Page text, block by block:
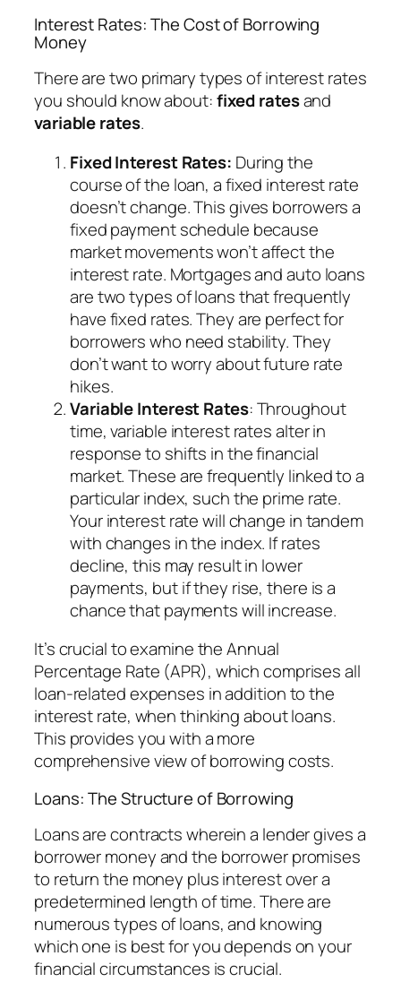
Interest Rates: The Cost of Borrowing
Money
There are two primary types of interest rates
you should know about:fixed ratesand
variable rates.
Fixed Interest Rates: During the
course of the loan, a fixed interest rate
doesn’t change. This gives borrowers a
fixed payment schedule because
market movements won’t affect the
interest rate. Mortgages and auto loans
are two types of loans that frequently
have fixed rates. They are perfect for
borrowers who need stability. They
don’t want to worry about future rate
hikes.
Variable Interest Rates: Throughout
time, variable interest rates alter in
response to shifts in the financial
market. These are frequently linked to a
particular index, such the prime rate.
Your interest rate will change in tandem
with changes in the index. If rates
decline, this may result in lower
payments, but if they rise, there is a
chance that payments will increase.
It’s crucial to examine the Annual
Percentage Rate (APR), which comprises all
loan-related expenses in addition to the
interest rate, when thinking about loans.
This provides you with a more
comprehensive view of borrowing costs.
Loans: The Structure of Borrowing
Loans are contracts wherein a lender gives a
borrower money and the borrower promises
to return the money plus interest over a
predetermined length of time. There are
numerous types of loans, and knowing
which one is best for you depends on your
financial circumstances is crucial.